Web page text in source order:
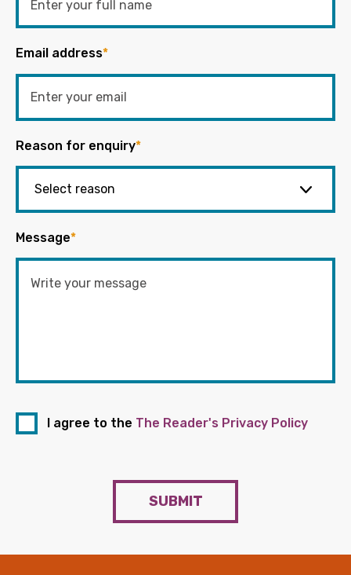
Email address*
Reason for enquiry*
Message*
I agree to the The Reader's Privacy Policy
SUBMIT